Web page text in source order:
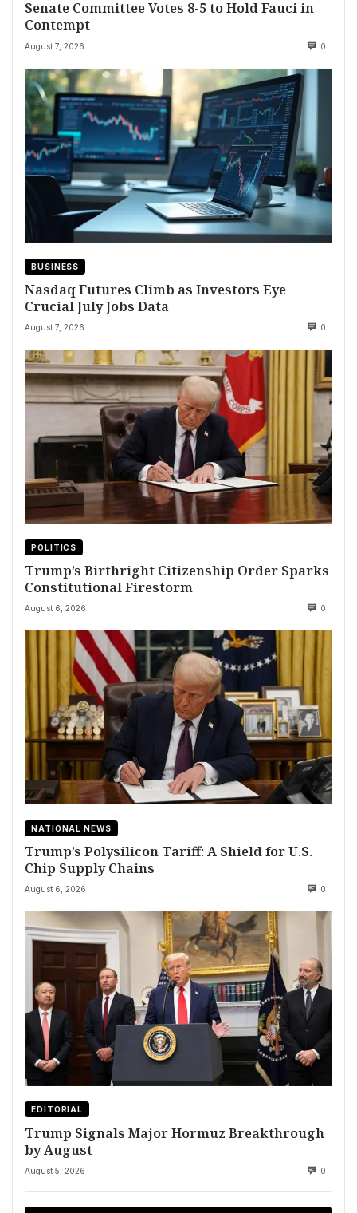
Senate Committee Votes 8-5 to Hold Fauci in
Contempt
August 7, 2026 0
BUSINESS
Nasdaq Futures Climb as Investors Eye
Crucial July Jobs Data
August 7, 2026 0
POLITICS
Trump’s Birthright Citizenship Order Sparks
Constitutional Firestorm
August 6, 2026 0
NATIONAL NEWS
Trump’s Polysilicon Tariff: A Shield for U.S.
Chip Supply Chains
August 6, 2026 0
EDITORIAL
Trump Signals Major Hormuz Breakthrough
by August
August 5, 2026 0